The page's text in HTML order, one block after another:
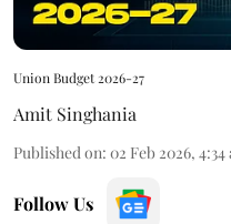
Union Budget 2026-27
Amit Singhania
Published on: 02 Feb 2026, 4:34
Follow Us